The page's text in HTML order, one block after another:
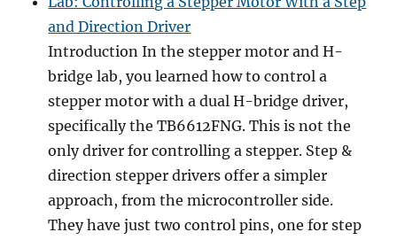
and Direction Driver
Introduction In the stepper motor and H-
bridge lab, you learned how to control a
stepper motor with a dual H-bridge driver,
specifically the TB6612FNG. This is not the
only driver for controlling a stepper. Step &
direction stepper drivers offer a simpler
approach, from the microcontroller side.
They have just two control pins, one for step